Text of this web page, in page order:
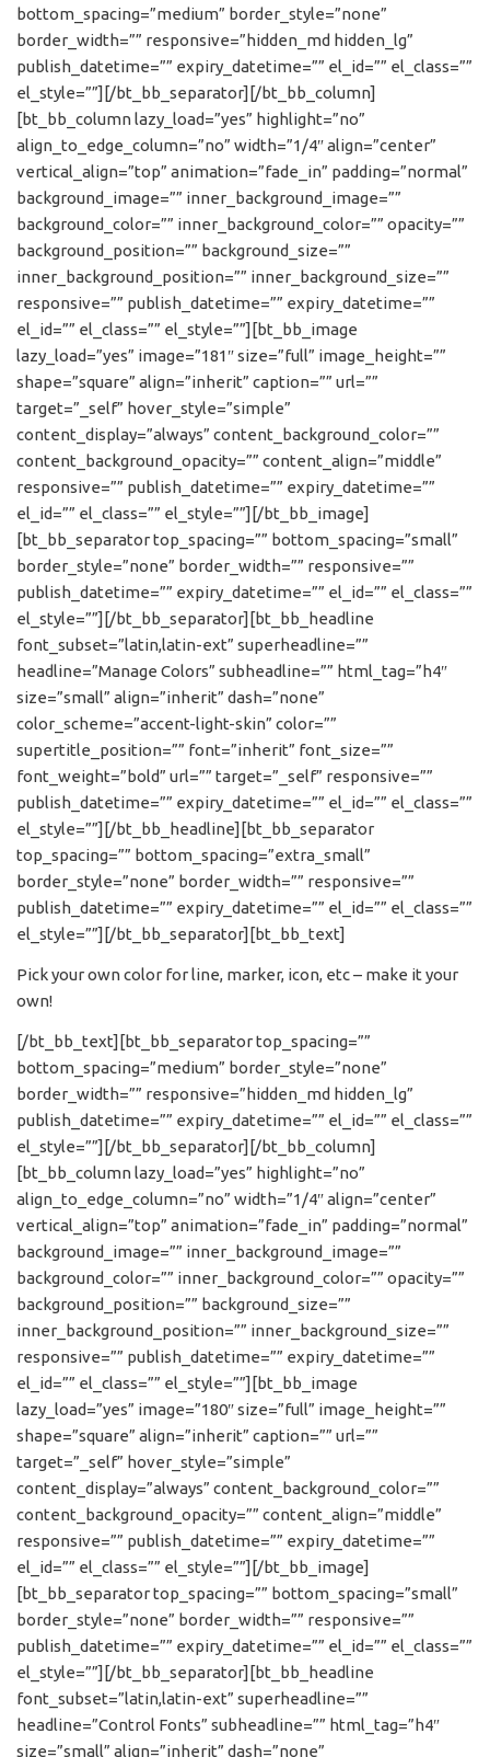
bottom_spacing=”medium” border_style=”none”
border_width=”” responsive=”hidden_md hidden_lg”
publish_datetime=”” expiry_datetime=”” el_id=”” el_class=””
el_style=””][/bt_bb_separator][/bt_bb_column]
[bt_bb_column lazy_load=”yes” highlight=”no”
align_to_edge_column=”no” width=”1/4″ align=”center”
vertical_align=”top” animation=”fade_in” padding=”normal”
background_image=”” inner_background_image=””
background_color=”” inner_background_color=”” opacity=””
background_position=”” background_size=””
inner_background_position=”” inner_background_size=””
responsive=”” publish_datetime=”” expiry_datetime=””
el_id=”” el_class=”” el_style=””][bt_bb_image
lazy_load=”yes” image=”181″ size=”full” image_height=””
shape=”square” align=”inherit” caption=”” url=””
target=”_self” hover_style=”simple”
content_display=”always” content_background_color=””
content_background_opacity=”” content_align=”middle”
responsive=”” publish_datetime=”” expiry_datetime=””
el_id=”” el_class=”” el_style=””][/bt_bb_image]
[bt_bb_separator top_spacing=”” bottom_spacing=”small”
border_style=”none” border_width=”” responsive=””
publish_datetime=”” expiry_datetime=”” el_id=”” el_class=””
el_style=””][/bt_bb_separator][bt_bb_headline
font_subset=”latin,latin-ext” superheadline=””
headline=”Manage Colors” subheadline=”” html_tag=”h4″
size=”small” align=”inherit” dash=”none”
color_scheme=”accent-light-skin” color=””
supertitle_position=”” font=”inherit” font_size=””
font_weight=”bold” url=”” target=”_self” responsive=””
publish_datetime=”” expiry_datetime=”” el_id=”” el_class=””
el_style=””][/bt_bb_headline][bt_bb_separator
top_spacing=”” bottom_spacing=”extra_small”
border_style=”none” border_width=”” responsive=””
publish_datetime=”” expiry_datetime=”” el_id=”” el_class=””
el_style=””][/bt_bb_separator][bt_bb_text]
Pick your own color for line, marker, icon, etc – make it your
own!
[/bt_bb_text][bt_bb_separator top_spacing=””
bottom_spacing=”medium” border_style=”none”
border_width=”” responsive=”hidden_md hidden_lg”
publish_datetime=”” expiry_datetime=”” el_id=”” el_class=””
el_style=””][/bt_bb_separator][/bt_bb_column]
[bt_bb_column lazy_load=”yes” highlight=”no”
align_to_edge_column=”no” width=”1/4″ align=”center”
vertical_align=”top” animation=”fade_in” padding=”normal”
background_image=”” inner_background_image=””
background_color=”” inner_background_color=”” opacity=””
background_position=”” background_size=””
inner_background_position=”” inner_background_size=””
responsive=”” publish_datetime=”” expiry_datetime=””
el_id=”” el_class=”” el_style=””][bt_bb_image
lazy_load=”yes” image=”180″ size=”full” image_height=””
shape=”square” align=”inherit” caption=”” url=””
target=”_self” hover_style=”simple”
content_display=”always” content_background_color=””
content_background_opacity=”” content_align=”middle”
responsive=”” publish_datetime=”” expiry_datetime=””
el_id=”” el_class=”” el_style=””][/bt_bb_image]
[bt_bb_separator top_spacing=”” bottom_spacing=”small”
border_style=”none” border_width=”” responsive=””
publish_datetime=”” expiry_datetime=”” el_id=”” el_class=””
el_style=””][/bt_bb_separator][bt_bb_headline
font_subset=”latin,latin-ext” superheadline=””
headline=”Control Fonts” subheadline=”” html_tag=”h4″
size=”small” align=”inherit” dash=”none”